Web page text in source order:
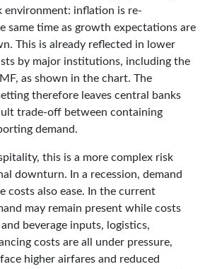
environment: inflation is re-
same time as growth expectations are
This is already reflected in lower
by major institutions, including the
as shown in the chart. The
therefore leaves central banks
trade-off between containing
demand.
this is a more complex risk
downturn. In a recession, demand
costs also ease. In the current
may remain present while costs
beverage inputs, logistics,
costs are all under pressure,
higher airfares and reduced